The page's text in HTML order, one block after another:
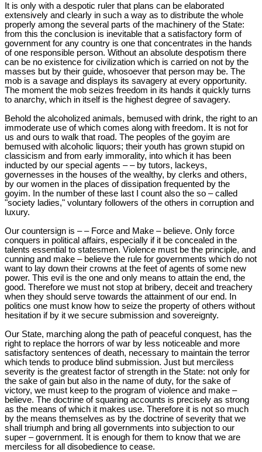
It is only with a despotic ruler that plans can be elaborated
extensively and clearly in such a way as to distribute the whole
properly among the several parts of the machinery of the State:
from this the conclusion is inevitable that a satisfactory form of
government for any country is one that concentrates in the hands
of one responsible person. Without an absolute despotism there
can be no existence for civilization which is carried on not by the
masses but by their guide, whosoever that person may be. The
mob is a savage and displays its savagery at every opportunity.
The moment the mob seizes freedom in its hands it quickly turns
to anarchy, which in itself is the highest degree of savagery.
Behold the alcoholized animals, bemused with drink, the right to an
immoderate use of which comes along with freedom. It is not for
us and ours to walk that road. The peoples of the goyim are
bemused with alcoholic liquors; their youth has grown stupid on
classicism and from early immorality, into which it has been
inducted by our special agents – – by tutors, lackeys,
governesses in the houses of the wealthy, by clerks and others,
by our women in the places of dissipation frequented by the
goyim. In the number of these last I count also the so – called
"society ladies," voluntary followers of the others in corruption and
luxury.
Our countersign is – – Force and Make – believe. Only force
conquers in political affairs, especially if it be concealed in the
talents essential to statesmen. Violence must be the principle, and
cunning and make – believe the rule for governments which do not
want to lay down their crowns at the feet of agents of some new
power. This evil is the one and only means to attain the end, the
good. Therefore we must not stop at bribery, deceit and treachery
when they should serve towards the attainment of our end. In
politics one must know how to seize the property of others without
hesitation if by it we secure submission and sovereignty.
Our State, marching along the path of peaceful conquest, has the
right to replace the horrors of war by less noticeable and more
satisfactory sentences of death, necessary to maintain the terror
which tends to produce blind submission. Just but merciless
severity is the greatest factor of strength in the State: not only for
the sake of gain but also in the name of duty, for the sake of
victory, we must keep to the program of violence and make –
believe. The doctrine of squaring accounts is precisely as strong
as the means of which it makes use. Therefore it is not so much
by the means themselves as by the doctrine of severity that we
shall triumph and bring all governments into subjection to our
super – government. It is enough for them to know that we are
merciless for all disobedience to cease.